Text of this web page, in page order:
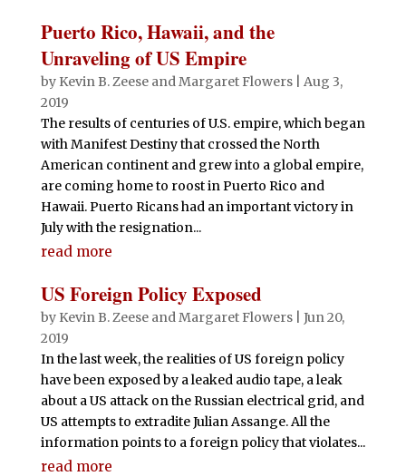
Puerto Rico, Hawaii, and the
Unraveling of US Empire
by Kevin B. ZeeseandMargaret Flowers| Aug 3,
2019
The results of centuries of U.S. empire, which began
with Manifest Destiny that crossed the North
American continent and grew into a global empire,
are coming home to roost in Puerto Rico and
Hawaii. Puerto Ricans had an important victory in
July with the resignation...
read more
US Foreign Policy Exposed
by Kevin B. ZeeseandMargaret Flowers| Jun 20,
2019
In the last week, the realities of US foreign policy
have been exposed by a leaked audio tape, a leak
about a US attack on the Russian electrical grid, and
US attempts to extradite Julian Assange. All the
information points to a foreign policy that violates...
read more